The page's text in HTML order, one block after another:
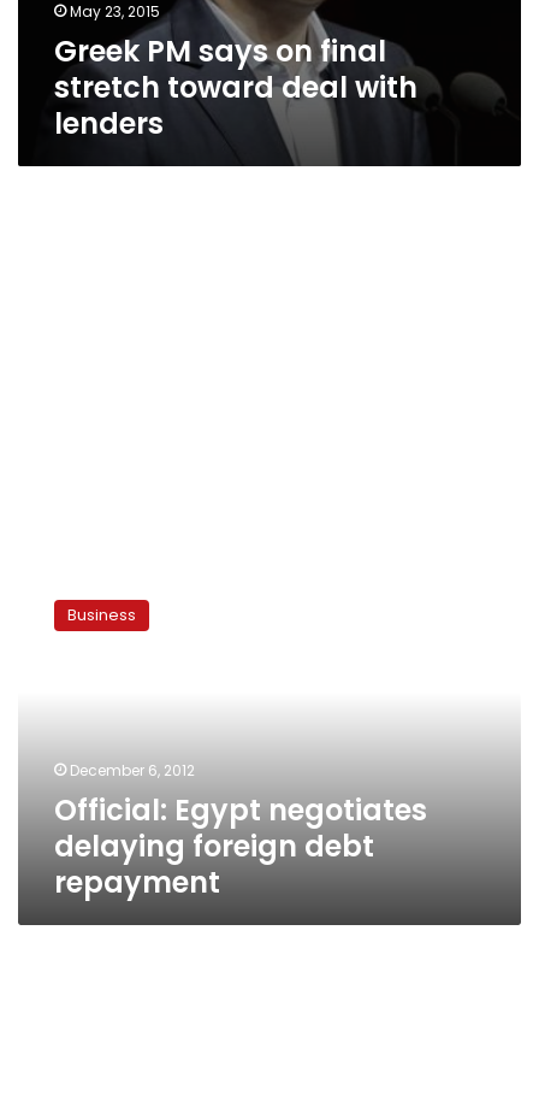
May 23, 2015
Greek PM says on final
stretch toward deal with
lenders
Egypt
negotiatesBusiness
December 6, 2012
Official: Egypt negotiates
delaying foreign debt
repayment